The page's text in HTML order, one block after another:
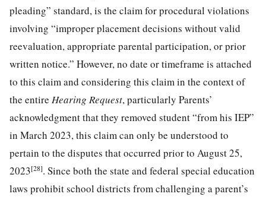
pleading” standard, is the claim for procedural violations
involving “improper placement decisions without valid
reevaluation, appropriate parental participation, or prior
written notice.” However, no date or timeframe is attached
to this claim and considering this claim in the context of
the entire Hearing Request, particularly Parents’
acknowledgment that they removed student “from his IEP”
in March 2023, this claim can only be understood to
pertain to the disputes that occurred prior to August 25,
2023[28]. Since both the state and federal special education
laws prohibit school districts from challenging a parent’s